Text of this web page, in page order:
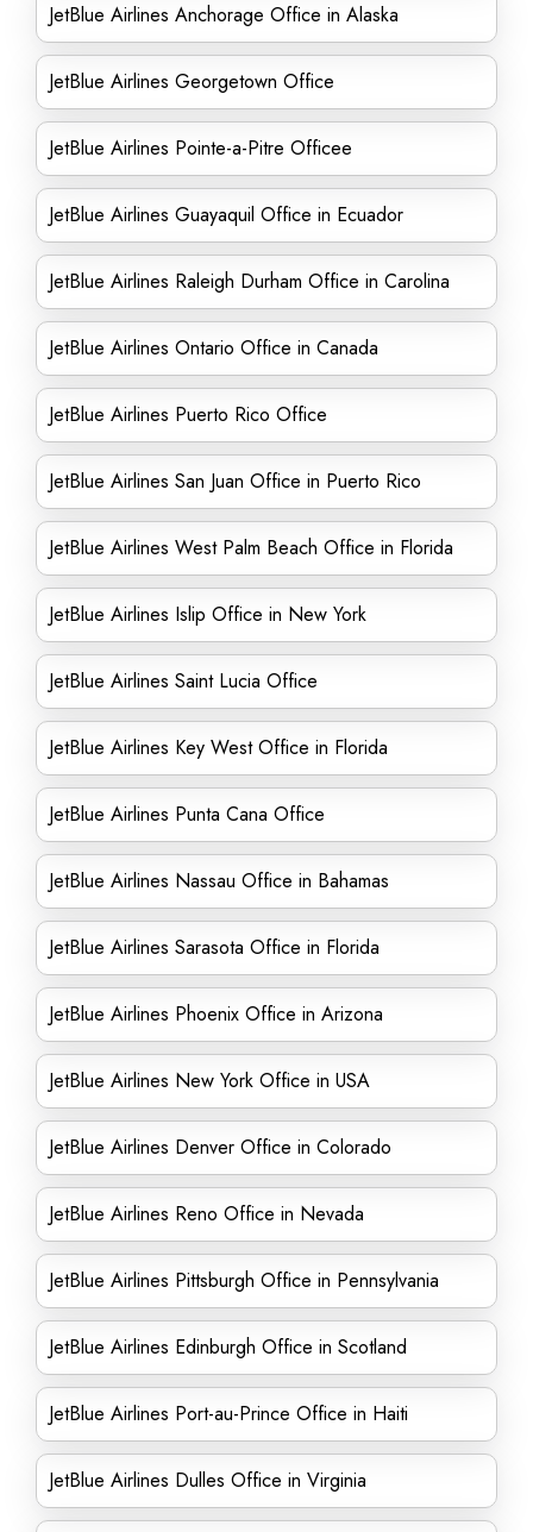
JetBlue Airlines Anchorage Office in Alaska
JetBlue Airlines Georgetown Office
JetBlue Airlines Pointe-a-Pitre Officee
JetBlue Airlines Guayaquil Office in Ecuador
JetBlue Airlines Raleigh Durham Office in Carolina
JetBlue Airlines Ontario Office in Canada
JetBlue Airlines Puerto Rico Office
JetBlue Airlines San Juan Office in Puerto Rico
JetBlue Airlines West Palm Beach Office in Florida
JetBlue Airlines Islip Office in New York
JetBlue Airlines Saint Lucia Office
JetBlue Airlines Key West Office in Florida
JetBlue Airlines Punta Cana Office
JetBlue Airlines Nassau Office in Bahamas
JetBlue Airlines Sarasota Office in Florida
JetBlue Airlines Phoenix Office in Arizona
JetBlue Airlines New York Office in USA
JetBlue Airlines Denver Office in Colorado
JetBlue Airlines Reno Office in Nevada
JetBlue Airlines Pittsburgh Office in Pennsylvania
JetBlue Airlines Edinburgh Office in Scotland
JetBlue Airlines Port-au-Prince Office in Haiti
JetBlue Airlines Dulles Office in Virginia